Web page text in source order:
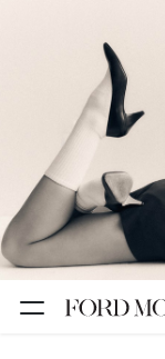
NEW YORK
PARIS
LOS
ANGELES
CHICAGO
MIAMI